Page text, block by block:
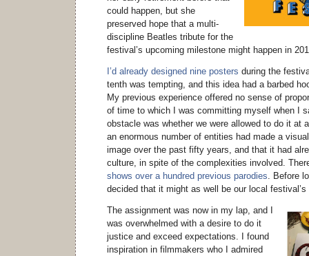
could happen, but she
preserved hope that a multi-
discipline Beatles tribute for the
festival’s upcoming milestone might happen in
I’d already designed nine posters during the
tenth was tempting, and this idea had a barbed
My previous experience offered no sense of
of time to which I was committing myself when I
obstacle was whether we were allowed to do it at
an enormous number of entities had made a
image over the past fifty years, and that it had
culture, in spite of the complexities involved.
shows over a hundred previous parodies. Before
decided that it might as well be our local
The assignment was now in my lap, and I
was overwhelmed with a desire to do it
justice and exceed expectations. I found
inspiration in filmmakers who I admired